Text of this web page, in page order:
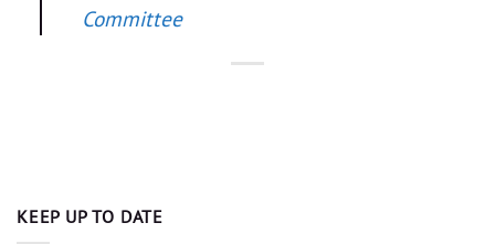
Committee
KEEP UP TO DATE